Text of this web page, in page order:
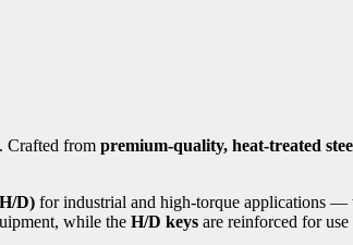
. Crafted from premium-quality, heat-treated
D) for industrial and high-torque applications
while the H/D keys are reinforced for use